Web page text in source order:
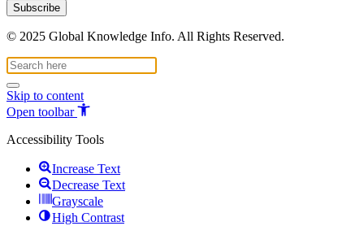
© 2025 Global Knowledge Info. All Rights Reserved.
Skip to content
Open toolbar
Accessibility Tools
Increase Text
Decrease Text
Grayscale
High Contrast